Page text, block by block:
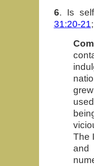
6. Is
31:20-21
The
and